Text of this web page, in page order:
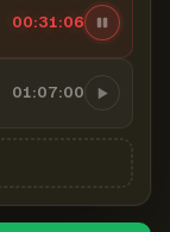
00:31:06
01:07:00